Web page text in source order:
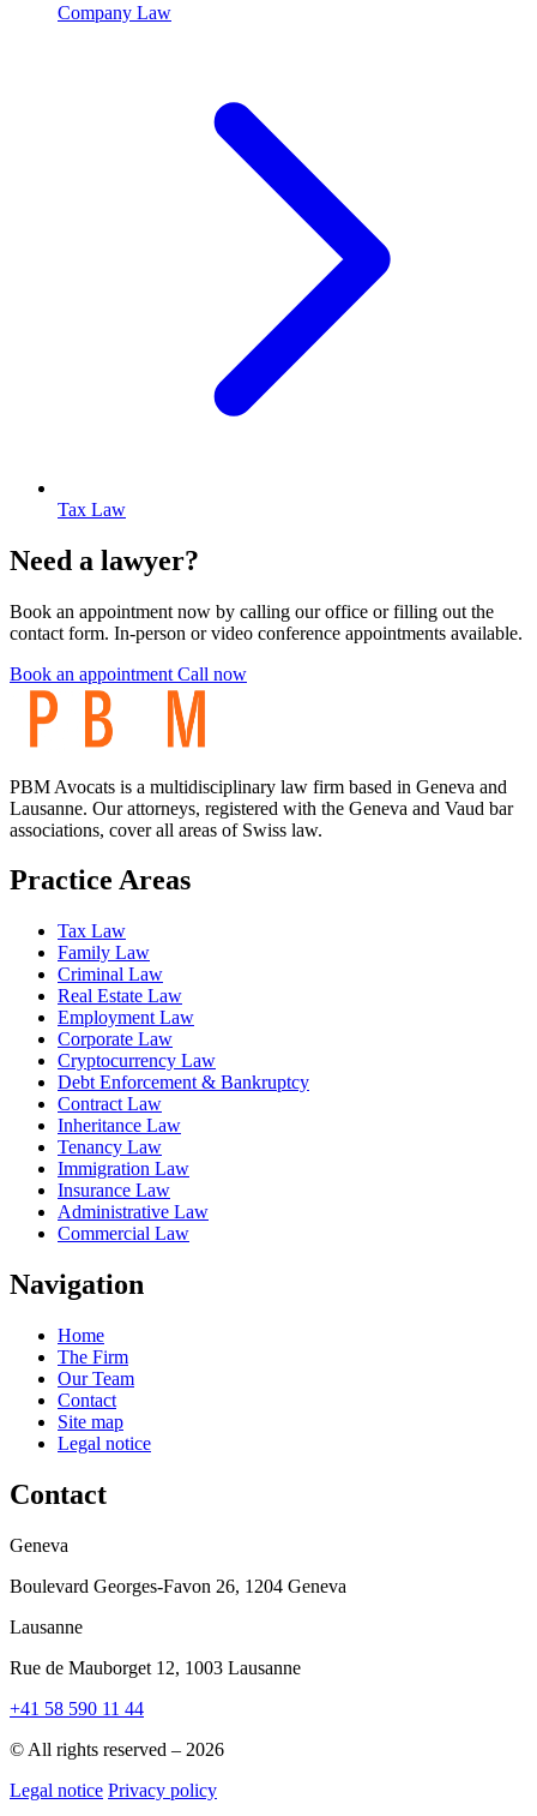
Company Law
Tax Law
Need a lawyer?
Book an appointment now by calling our office or filling out the
contact form. In-person or video conference appointments available.
Book an appointment Call now
PBM Avocats is a multidisciplinary law firm based in Geneva and
Lausanne. Our attorneys, registered with the Geneva and Vaud bar
associations, cover all areas of Swiss law.
Practice Areas
Tax Law
Family Law
Criminal Law
Real Estate Law
Employment Law
Corporate Law
Cryptocurrency Law
Debt Enforcement & Bankruptcy
Contract Law
Inheritance Law
Tenancy Law
Immigration Law
Insurance Law
Administrative Law
Commercial Law
Navigation
Home
The Firm
Our Team
Contact
Site map
Legal notice
Contact
Geneva
Boulevard Georges-Favon 26, 1204 Geneva
Lausanne
Rue de Mauborget 12, 1003 Lausanne
+41 58 590 11 44
© All rights reserved – 2026
Legal notice Privacy policy